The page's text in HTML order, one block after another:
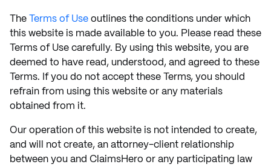
The Terms of Use outlines the conditions under which
this website is made available to you. Please read these
Terms of Use carefully. By using this website, you are
deemed to have read, understood, and agreed to these
Terms. If you do not accept these Terms, you should
refrain from using this website or any materials
obtained from it.
Our operation of this website is not intended to create,
and will not create, an attorney-client relationship
between you and ClaimsHero or any participating law